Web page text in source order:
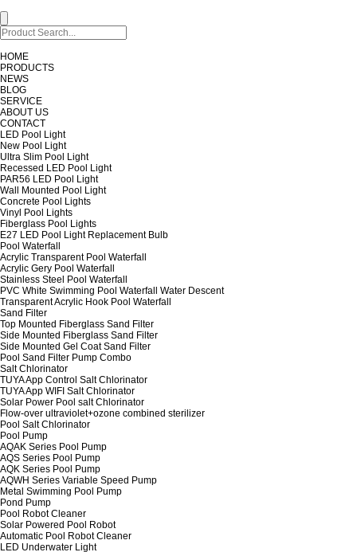
HOME
PRODUCTS
NEWS
BLOG
SERVICE
ABOUT US
CONTACT
LED Pool Light
New Pool Light
Ultra Slim Pool Light
Recessed LED Pool Light
PAR56 LED Pool Light
Wall Mounted Pool Light
Concrete Pool Lights
Vinyl Pool Lights
Fiberglass Pool Lights
E27 LED Pool Light Replacement Bulb
Pool Waterfall
Acrylic Transparent Pool Waterfall
Acrylic Gery Pool Waterfall
Stainless Steel Pool Waterfall
PVC White Swimming Pool Waterfall Water Descent
Transparent Acrylic Hook Pool Waterfall
Sand Filter
Top Mounted Fiberglass Sand Filter
Side Mounted Fiberglass Sand Filter
Side Mounted Gel Coat Sand Filter
Pool Sand Filter Pump Combo
Salt Chlorinator
TUYA App Control Salt Chlorinator
TUYA App WIFI Salt Chlorinator
Solar Power Pool salt Chlorinator
Flow-over ultraviolet+ozone combined sterilizer
Pool Salt Chlorinator
Pool Pump
AQAK Series Pool Pump
AQS Series Pool Pump
AQK Series Pool Pump
AQWH Series Variable Speed Pump
Metal Swimming Pool Pump
Pond Pump
Pool Robot Cleaner
Solar Powered Pool Robot
Automatic Pool Robot Cleaner
LED Underwater Light